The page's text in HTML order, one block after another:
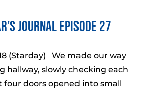
Journal Episode 27
(Starday) We made our way
hallway, slowly checking each
four doors opened into small